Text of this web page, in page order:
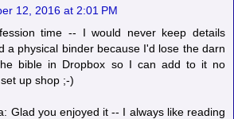
12, 2016 at 2:01 PM
time -- I would never keep details
a physical binder because I'd lose the darn
bible in Dropbox so I can add to it no
up shop ;-)
Glad you enjoyed it -- I always like reading